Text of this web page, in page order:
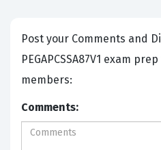
Post your Comments and Discuss
PEGAPCSSA87V1 exam
members:
Comments: